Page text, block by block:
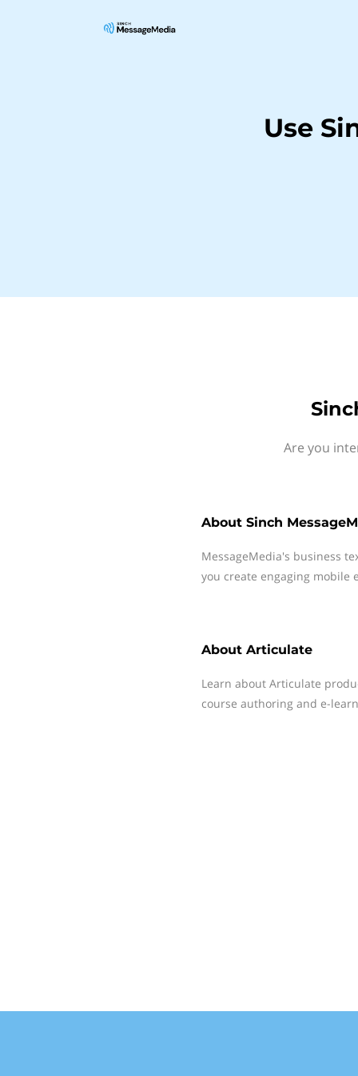
Use
Are you
About Sinch
MessageMedia's business
you create engaging mobile
About Articulate
Learn about Articulate
course authoring and e-